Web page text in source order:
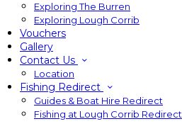
Exploring The Burren
Exploring Lough Corrib
Vouchers
Gallery
Contact Us
Location
Fishing Redirect
Guides & Boat Hire Redirect
Fishing at Lough Corrib Redirect